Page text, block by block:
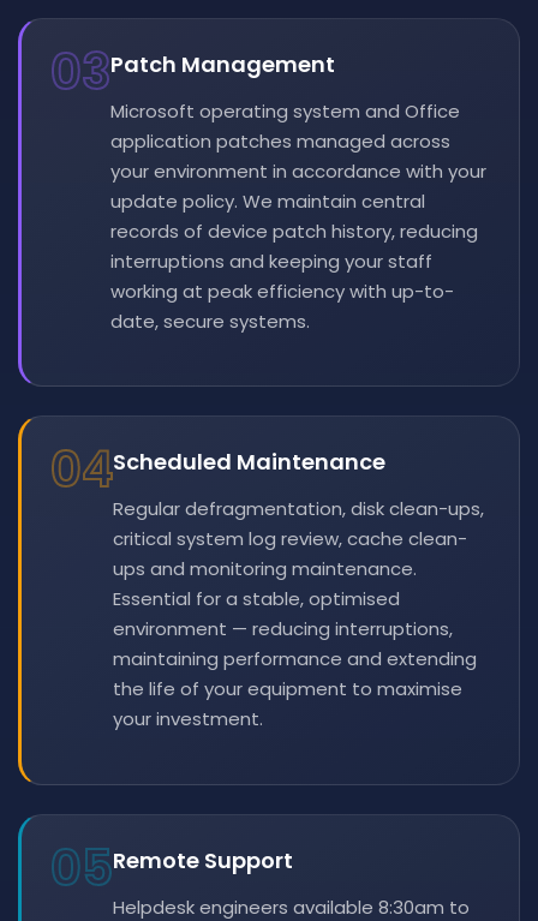
03Patch Management
Microsoft operating system and Office
application patches managed across
your environment in accordance with your
update policy. We maintain central
records of device patch history, reducing
interruptions and keeping your staff
working at peak efficiency with up-to-
date, secure systems.
04Scheduled Maintenance
Regular defragmentation, disk clean-ups,
critical system log review, cache clean-
ups and monitoring maintenance.
Essential for a stable, optimised
environment — reducing interruptions,
maintaining performance and extending
the life of your equipment to maximise
your investment.
05Remote Support
Helpdesk engineers available 8:30am to